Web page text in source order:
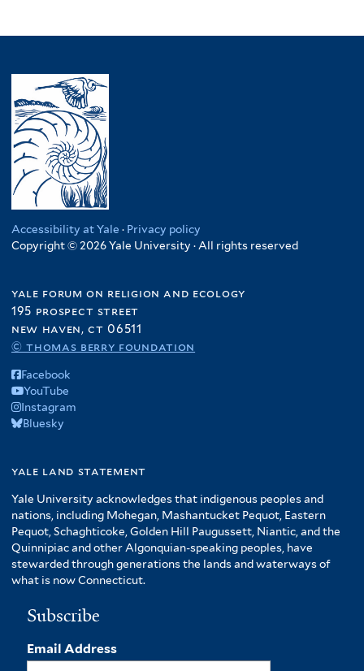
Accessibility at Yale · Privacy policy
Copyright © 2026 Yale University · All rights reserved
yale forum on religion and ecology
195 prospect street
new haven, ct 06511
© thomas berry foundation
Facebook
YouTube
Instagram
Bluesky
yale land statement
Yale University acknowledges that indigenous peoples and
nations, including Mohegan, Mashantucket Pequot, Eastern
Pequot, Schaghticoke, Golden Hill Paugussett, Niantic, and the
Quinnipiac and other Algonquian-speaking peoples, have
stewarded through generations the lands and waterways of
what is now Connecticut.
Subscribe
Email Address